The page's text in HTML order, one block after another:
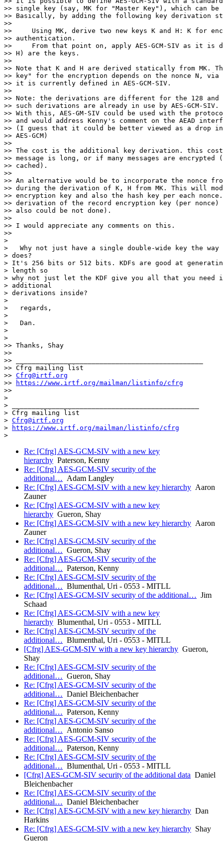
>> single key (say, MK for "Master Key"), which can
>> Basically, by adding the following key derivation
>>
>>     Using MK, derive two new keys K and H: K for
>> authentication.
>>     From that point on, apply AES-GCM-SIV as it is
>> H) are the keys.
>>
>> Note that K and H are derived statically from MK.
>> key" for the encryption depends on the nonce N,
>> it is currently defined in AES-GCM-SIV.
>>
>> Note: the derivations are different for the 128
>> such derivations are already in use by AES-GCM-SIV.
>> With this, AES-GM-SIV could be used with the
>> and would address Kenny's comment on the AEAD
>> (I guess that it could be better viewed as a drop in
>> AES-GCM)
>>
>> The cost is the additional key derivation. this
>> message is long, or if many messages are encrypted
>> cached).
>>
>> An alternative would be to incorporate the nonce
>> during the derivation of K, H from MK. This will
>> encryption key and also the hash key per each
>> derivation of the record encryption key (per nonce)
>> also could be not done).
>>
>> I would appreciate any comments on this.
>>
>
>   Why not just have a single double-wide key the way
> does?
> It's 256 bits or 512 bits. KDFs are good at
> length so
> why not just let the KDF give you all that you need
> additional
> derivations inside?
>
>   regards,
>
>   Dan.
>
>
>> Thanks, Shay
>>
>> _______________________________________________
>> Cfrg mailing list
>> Cfrg@irtf.org
>>
https://www.irtf.org/mailman/listinfo/cfrg
>>
>
> _______________________________________________
> Cfrg mailing list
> Cfrg@irtf.org
>
https://www.irtf.org/mailman/listinfo/cfrg
Re: [Cfrg] AES-GCM-SIV with a new key
hierarchy Paterson, Kenny
Re: [Cfrg] AES-GCM-SIV security of the
additional… Adam Langley
Re: [Cfrg] AES-GCM-SIV with a new key hierarchy Aaron
Zauner
Re: [Cfrg] AES-GCM-SIV with a new key
hierarchy Gueron, Shay
Re: [Cfrg] AES-GCM-SIV with a new key hierarchy Aaron
Zauner
Re: [Cfrg] AES-GCM-SIV security of the
additional… Gueron, Shay
Re: [Cfrg] AES-GCM-SIV security of the
additional… Paterson, Kenny
Re: [Cfrg] AES-GCM-SIV security of the
additional… Blumenthal, Uri - 0553 - MITLL
Re: [Cfrg] AES-GCM-SIV security of the additional… Jim
Schaad
Re: [Cfrg] AES-GCM-SIV with a new key
hierarchy Blumenthal, Uri - 0553 - MITLL
Re: [Cfrg] AES-GCM-SIV security of the
additional… Blumenthal, Uri - 0553 - MITLL
[Cfrg] AES-GCM-SIV with a new key hierarchy Gueron,
Shay
Re: [Cfrg] AES-GCM-SIV security of the
additional… Gueron, Shay
Re: [Cfrg] AES-GCM-SIV security of the
additional… Daniel Bleichenbacher
Re: [Cfrg] AES-GCM-SIV security of the
additional… Paterson, Kenny
Re: [Cfrg] AES-GCM-SIV security of the
additional… Antonio Sanso
Re: [Cfrg] AES-GCM-SIV security of the
additional… Paterson, Kenny
Re: [Cfrg] AES-GCM-SIV security of the
additional… Blumenthal, Uri - 0553 - MITLL
[Cfrg] AES-GCM-SIV security of the additional data Daniel
Bleichenbacher
Re: [Cfrg] AES-GCM-SIV security of the
additional… Daniel Bleichenbacher
Re: [Cfrg] AES-GCM-SIV with a new key hierarchy Dan
Harkins
Re: [Cfrg] AES-GCM-SIV with a new key hierarchy Shay
Gueron